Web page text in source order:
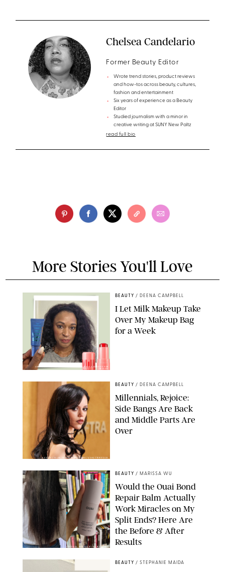
Chelsea Candelario
Former Beauty Editor
Wrote trend stories, product reviews
and how-tos across beauty, cultures,
fashion and entertainment
Six years of experience as a Beauty
Editor
Studied journalism with a minor in
creative writing at SUNY New Paltz
read full bio
More Stories You'll Love
ORIGINAL PHOTOS BY DEENA CAMPBELL/PAULA BOUDES FOR
PUREWOW
BEAUTY / DEENA CAMPBELL
I Let Milk Makeup Take
Over My Makeup Bag
for a Week
XAVIER COLLIN/IMAGE PRESS AGENCY/SHUTTERSTOCK
BEAUTY / DEENA CAMPBELL
Millennials, Rejoice:
Side Bangs Are Back
and Middle Parts Are
Over
ORIGINAL PHOTOS BY MARISSA WU
BEAUTY / MARISSA WU
Would the Ouai Bond
Repair Balm Actually
Work Miracles on My
Split Ends? Here Are
the Before & After
Results
BEAUTY / STEPHANIE MAIDA